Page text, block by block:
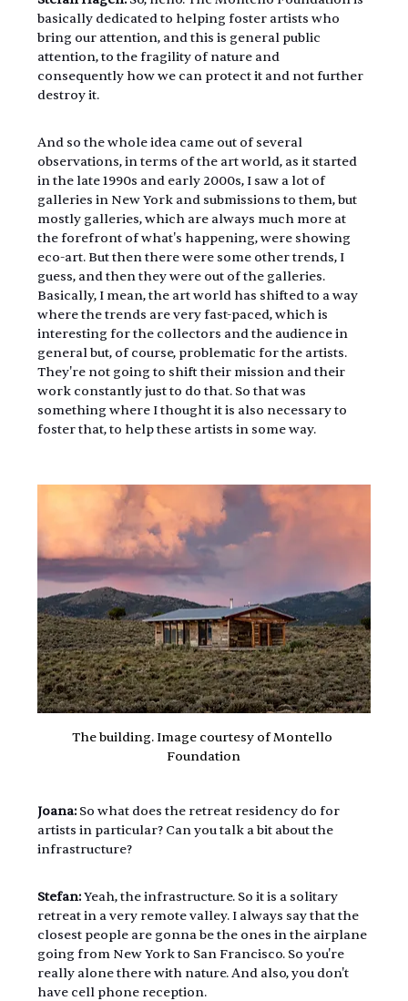
basically dedicated to helping foster artists who
bring our attention, and this is general public
attention, to the fragility of nature and
consequently how we can protect it and not further
destroy it.
And so the whole idea came out of several
observations, in terms of the art world, as it started
in the late 1990s and early 2000s, I saw a lot of
galleries in New York and submissions to them, but
mostly galleries, which are always much more at
the forefront of what's happening, were showing
eco-art. But then there were some other trends, I
guess, and then they were out of the galleries.
Basically, I mean, the art world has shifted to a way
where the trends are very fast-paced, which is
interesting for the collectors and the audience in
general but, of course, problematic for the artists.
They're not going to shift their mission and their
work constantly just to do that. So that was
something where I thought it is also necessary to
foster that, to help these artists in some way.
The building. Image courtesy of Montello
Foundation
Joana: So what does the retreat residency do for
artists in particular? Can you talk a bit about the
infrastructure?
Stefan: Yeah, the infrastructure. So it is a solitary
retreat in a very remote valley. I always say that the
closest people are gonna be the ones in the airplane
going from New York to San Francisco. So you're
really alone there with nature. And also, you don't
have cell phone reception.